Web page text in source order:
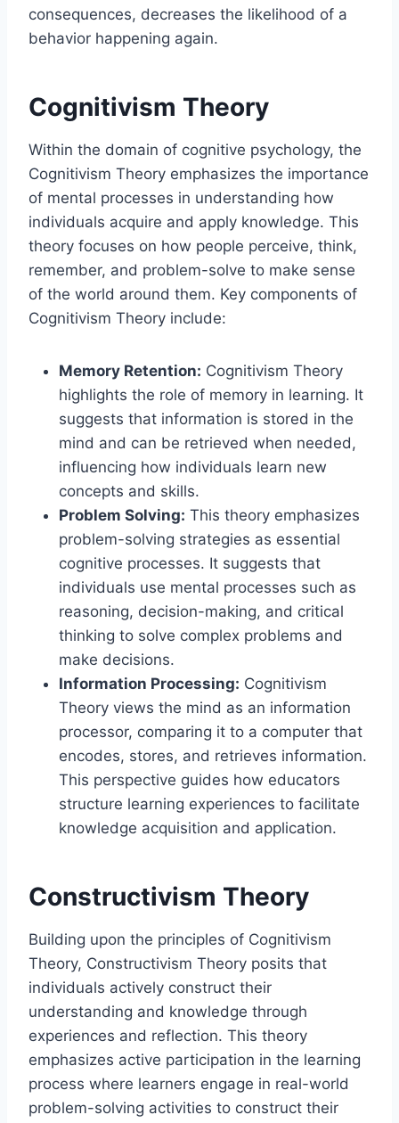
consequences, decreases the likelihood of a
behavior happening again.
Cognitivism Theory
Within the domain of cognitive psychology, the
Cognitivism Theory emphasizes the importance
of mental processes in understanding how
individuals acquire and apply knowledge. This
theory focuses on how people perceive, think,
remember, and problem-solve to make sense
of the world around them. Key components of
Cognitivism Theory include:
Memory Retention: Cognitivism Theory
highlights the role of memory in learning. It
suggests that information is stored in the
mind and can be retrieved when needed,
influencing how individuals learn new
concepts and skills.
Problem Solving: This theory emphasizes
problem-solving strategies as essential
cognitive processes. It suggests that
individuals use mental processes such as
reasoning, decision-making, and critical
thinking to solve complex problems and
make decisions.
Information Processing: Cognitivism
Theory views the mind as an information
processor, comparing it to a computer that
encodes, stores, and retrieves information.
This perspective guides how educators
structure learning experiences to facilitate
knowledge acquisition and application.
Constructivism Theory
Building upon the principles of Cognitivism
Theory, Constructivism Theory posits that
individuals actively construct their
understanding and knowledge through
experiences and reflection. This theory
emphasizes active participation in the learning
process where learners engage in real-world
problem-solving activities to construct their